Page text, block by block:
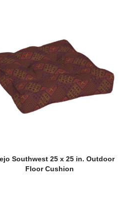
Southwest 25 x 25 in. Outdoor
Floor Cushion